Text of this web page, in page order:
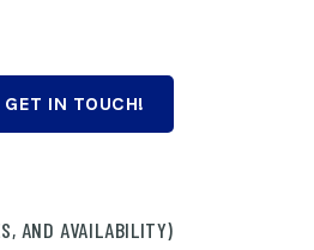
GET IN TOUCH!
AND AVAILABILITY)